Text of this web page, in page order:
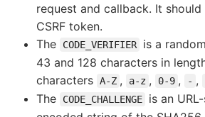
request and callback. It should
CSRF token.
The
CODE_VERIFIER
is a
43 and 128 characters in
characters A-Z , a-z , 0-9 , - ,
The
CODE_CHALLENGE
is an